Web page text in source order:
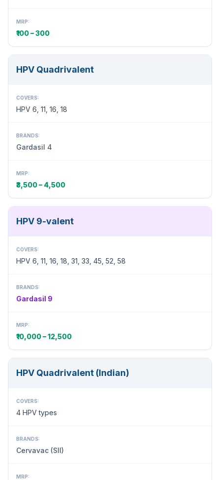
MRP:
₹100 – 300
HPV Quadrivalent
COVERS:
HPV 6, 11, 16, 18
BRANDS:
Gardasil 4
MRP:
₹3,500 – 4,500
HPV 9-valent
COVERS:
HPV 6, 11, 16, 18, 31, 33, 45, 52, 58
BRANDS:
Gardasil 9
MRP:
₹10,000 – 12,500
HPV Quadrivalent (Indian)
COVERS:
4 HPV types
BRANDS:
Cervavac (SII)
MRP: